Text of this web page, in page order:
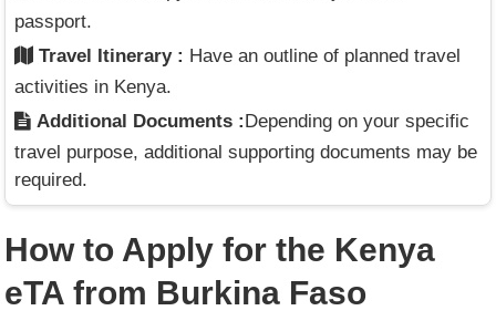
passport.
Travel Itinerary : Have an outline of planned travel
activities in Kenya.
Additional Documents : Depending on your specific
travel purpose, additional supporting documents may be
required.
How to Apply for the Kenya
eTA from Burkina Faso